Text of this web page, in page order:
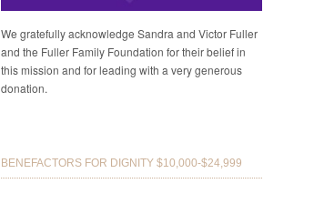
We gratefully acknowledge Sandra and Victor Fuller
and the Fuller Family Foundation for their belief in
this mission and for leading with a very generous
donation.
BENEFACTORS FOR DIGNITY $10,000-$24,999